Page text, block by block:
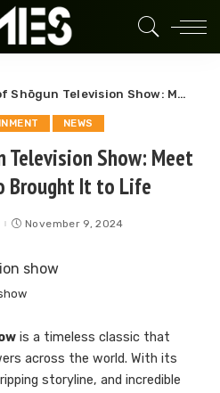
Show: Meet the Stars Who Brought It to Life
NEWS
Television Show: Meet
Brought It to Life
November 9, 2024
is a timeless classic that
across the world. With its
storyline, and incredible